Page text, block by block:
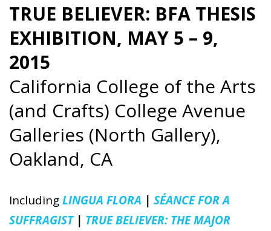
TRUE BELIEVER: BFA THESIS
EXHIBITION, MAY 5 – 9,
2015
California College of the Arts
(and Crafts) College Avenue
Galleries (North Gallery),
Oakland, CA
IncludingLINGUA FLORA | SÉANCE FOR A
SUFFRAGIST| TRUE BELIEVER: THE MAJOR